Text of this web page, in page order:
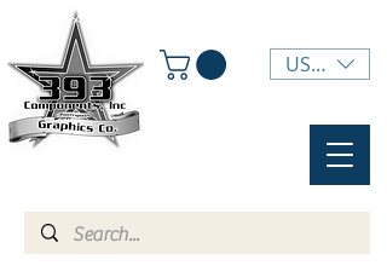
USD ($)